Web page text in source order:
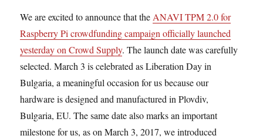
We are excited to announce that theANAVI TPM 2.0 for
Raspberry Pi crowdfunding campaign officially launched
yesterday on Crowd Supply. The launch date was carefully
selected. March 3 is celebrated as Liberation Day in
Bulgaria, a meaningful occasion for us because our
hardware is designed and manufactured in Plovdiv,
Bulgaria, EU. The same date also marks an important
milestone for us, as on March 3, 2017, we introduced